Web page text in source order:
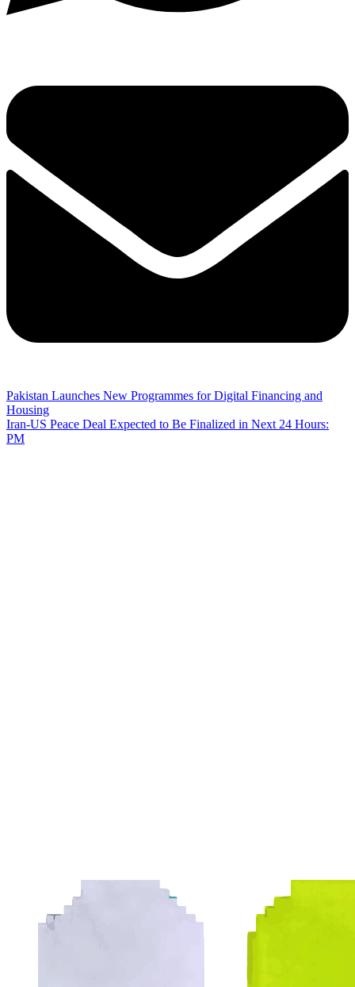
Pakistan Launches New Programmes for Digital Financing and
Housing
Iran-US Peace Deal Expected to Be Finalized in Next 24 Hours:
PM